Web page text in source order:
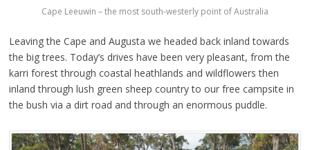
Cape Leeuwin – the most south-westerly point of Australia
Leaving the Cape and Augusta we headed back inland towards
the big trees. Today’s drives have been very pleasant, from the
karri forest through coastal heathlands and wildflowers then
inland through lush green sheep country to our free campsite in
the bush via a dirt road and through an enormous puddle.